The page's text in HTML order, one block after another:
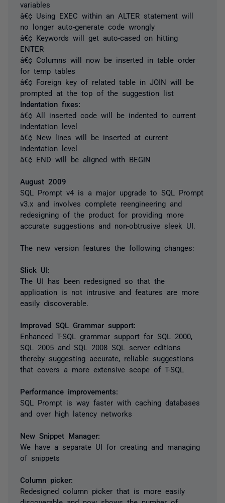
variables
â€¢ Using EXEC within an ALTER statement will
no longer auto-generate code wrongly
â€¢ Keywords will get auto-cased on hitting
ENTER
â€¢ Columns will now be inserted in table order
for temp tables
â€¢ Foreign key of related table in JOIN will be
prompted at the top of the suggestion list
Indentation fixes:
â€¢ All inserted code will be indented to current
indentation level
â€¢ New lines will be inserted at current
indentation level
â€¢ END will be aligned with BEGIN
August 2009
SQL Prompt v4 is a major upgrade to SQL Prompt
v3.x and involves complete reengineering and
redesigning of the product for providing more
accurate suggestions and non-obtrusive sleek UI.
The new version features the following changes:
Slick UI:
The UI has been redesigned so that the
application is not intrusive and features are more
easily discoverable.
Improved SQL Grammar support:
Enhanced T-SQL grammar support for SQL 2000,
SQL 2005 and SQL 2008 SQL server editions
thereby suggesting accurate, reliable suggestions
that covers a more extensive scope of T-SQL
Performance improvements:
SQL Prompt is way faster with caching databases
and over high latency networks
New Snippet Manager:
We have a separate UI for creating and managing
of snippets
Column picker:
Redesigned column picker that is more easily